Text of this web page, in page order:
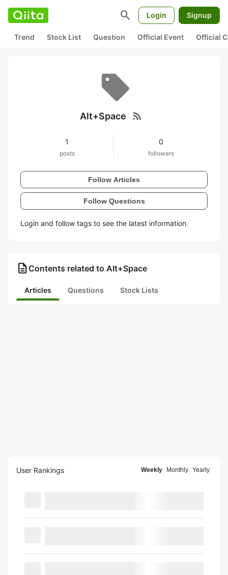
search Login Signup
Trend Stock List Question Official Event Official
Alt+Space rss_feed
1
posts
0
followers
Follow Articles
Follow Questions
Login and follow tags to see the latest information.
description Contents related to Alt+Space
Articles Questions Stock Lists
User Rankings Weekly Monthly Yearly